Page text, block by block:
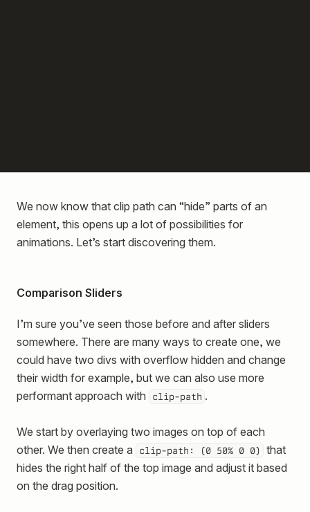
We now know that clip path can “hide” parts of an
element, this opens up a lot of possibilities for
animations. Let’s start discovering them.
Comparison Sliders
I’m sure you’ve seen those before and after sliders
somewhere. There are many ways to create one, we
could have two divs with overflow hidden and change
their width for example, but we can also use more
performant approach with
clip-path .
We start by overlaying two images on top of each
other. We then create a
clip-path: (0 50% 0 0)
that
hides the right half of the top image and adjust it based
on the drag position.